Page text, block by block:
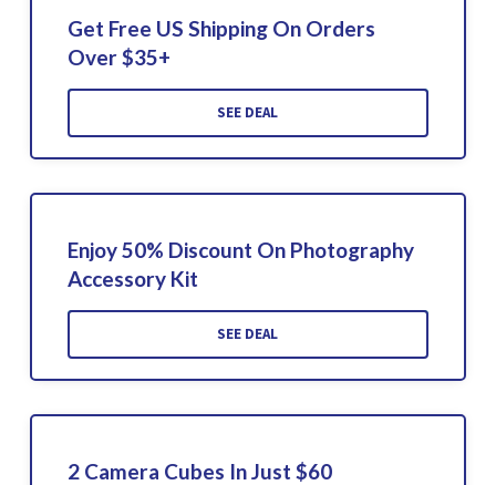
Get Free US Shipping On Orders
Over $35+
SEE DEAL
Enjoy 50% Discount On Photography
Accessory Kit
SEE DEAL
2 Camera Cubes In Just $60